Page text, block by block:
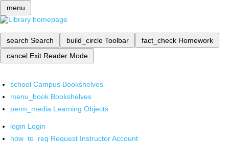
menu
search Search build_circle Toolbar fact_check Homework
cancel Exit Reader Mode
school Campus Bookshelves
menu_book Bookshelves
perm_media Learning Objects
login Login
how_to_reg Request Instructor Account